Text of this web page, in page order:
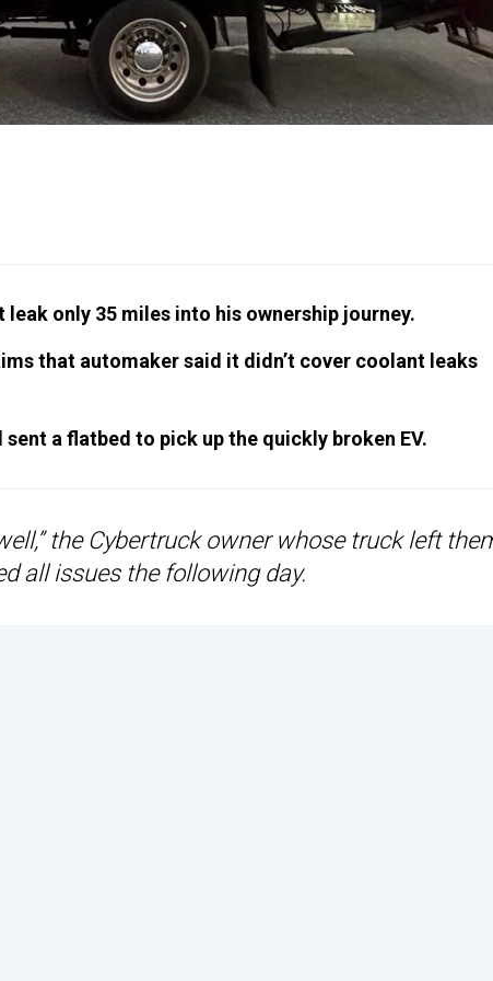
only 35 miles into his ownership journey.
that automaker said it didn’t cover coolant leaks
a flatbed to pick up the quickly broken EV.
the Cybertruck owner whose truck left
all issues the following day.